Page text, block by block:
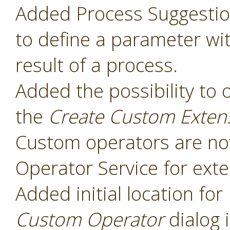
Added Process
to define a parameter
result of a process.
Added the possibility to
the Create Custom
Custom operators are
Operator Service for
Added initial location
Custom Operatordialog